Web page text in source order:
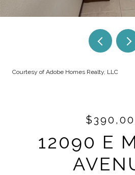
Courtesy of Adobe Homes Realty, LLC
12090 E